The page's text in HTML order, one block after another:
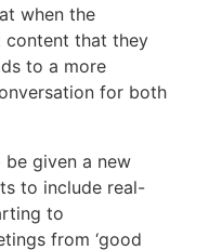
when the
content that they
to a more
for both
given a new
to include real-
to
from ‘good